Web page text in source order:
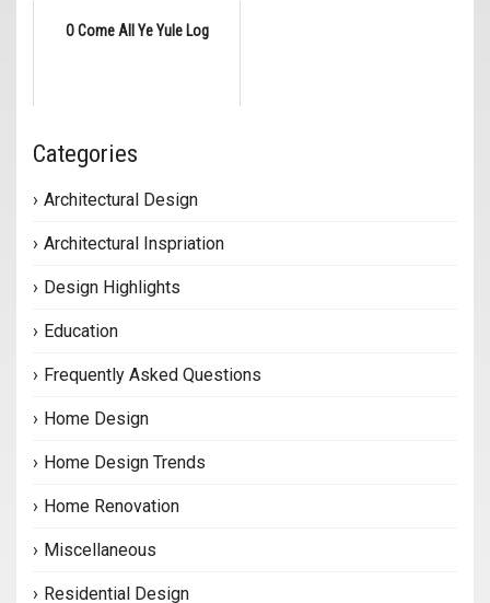
O Come All Ye Yule Log
Categories
Architectural Design
Architectural Inspriation
Design Highlights
Education
Frequently Asked Questions
Home Design
Home Design Trends
Home Renovation
Miscellaneous
Residential Design